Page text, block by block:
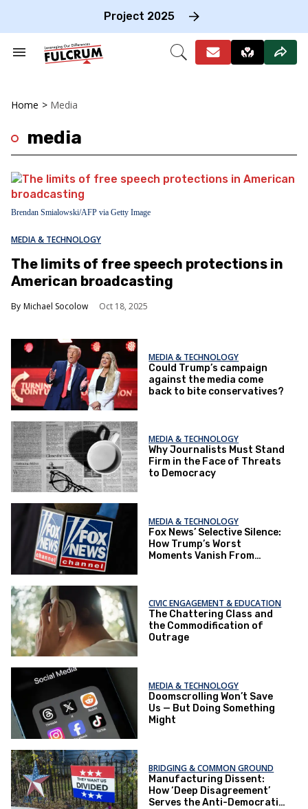
Project 2025
Search
Open
Home > Media
media
Brendan Smialowski/AFP via Getty Image
MEDIA & TECHNOLOGY
The limits of free speech protections in
American broadcasting
Michael Socolow Oct 18, 2025
MEDIA & TECHNOLOGY
Could Trump’s campaign
against the media come
back to bite conservatives?
MEDIA & TECHNOLOGY
Why Journalists Must Stand
Firm in the Face of Threats
to Democracy
MEDIA & TECHNOLOGY
Fox News’ Selective Silence:
How Trump’s Worst
Moments Vanish From
CIVIC ENGAGEMENT & EDUCATION
The Chattering Class and
the Commodification of
Outrage
MEDIA & TECHNOLOGY
Doomscrolling Won’t Save
Us — But Doing Something
Might
BRIDGING & COMMON GROUND
Manufacturing Dissent:
How ‘Deep Disagreement’
Serves the Anti-Democratic